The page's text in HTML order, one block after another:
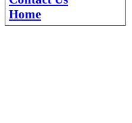
Home